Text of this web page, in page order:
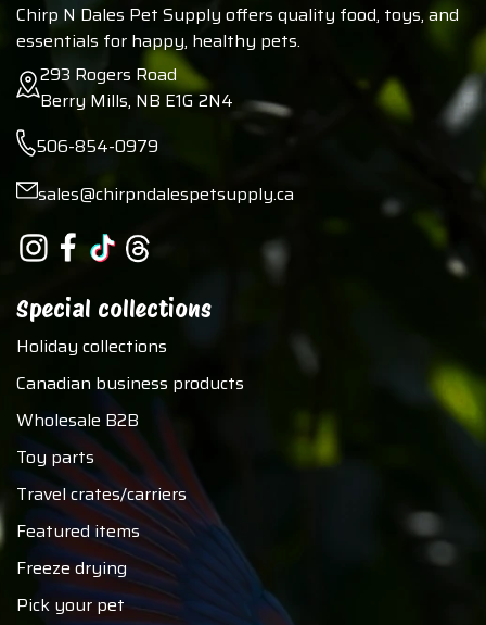
Chirp N Dales Pet Supply offers quality food, toys, and
essentials for happy, healthy pets.
293 Rogers Road
Berry Mills, NB E1G 2N4
506-854-0979
sales@chirpndalespetsupply.ca
Special collections
Holiday collections
Canadian business products
Wholesale B2B
Toy parts
Travel crates/carriers
Featured items
Freeze drying
Pick your pet